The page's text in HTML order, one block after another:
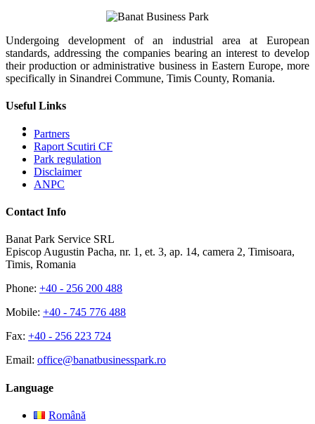
Undergoing development of an industrial area at European
standards, addressing the companies bearing an interest to develop
their production or administrative business in Eastern Europe, more
specifically in Sinandrei Commune, Timis County, Romania.
Useful Links
Partners
Raport Scutiri CF
Park regulation
Disclaimer
ANPC
Contact Info
Banat Park Service SRL
Episcop Augustin Pacha, nr. 1, et. 3, ap. 14, camera 2, Timisoara,
Timis, Romania
Phone: +40 - 256 200 488
Mobile: +40 - 745 776 488
Fax: +40 - 256 223 724
Email: office@banatbusinesspark.ro
Language
Română